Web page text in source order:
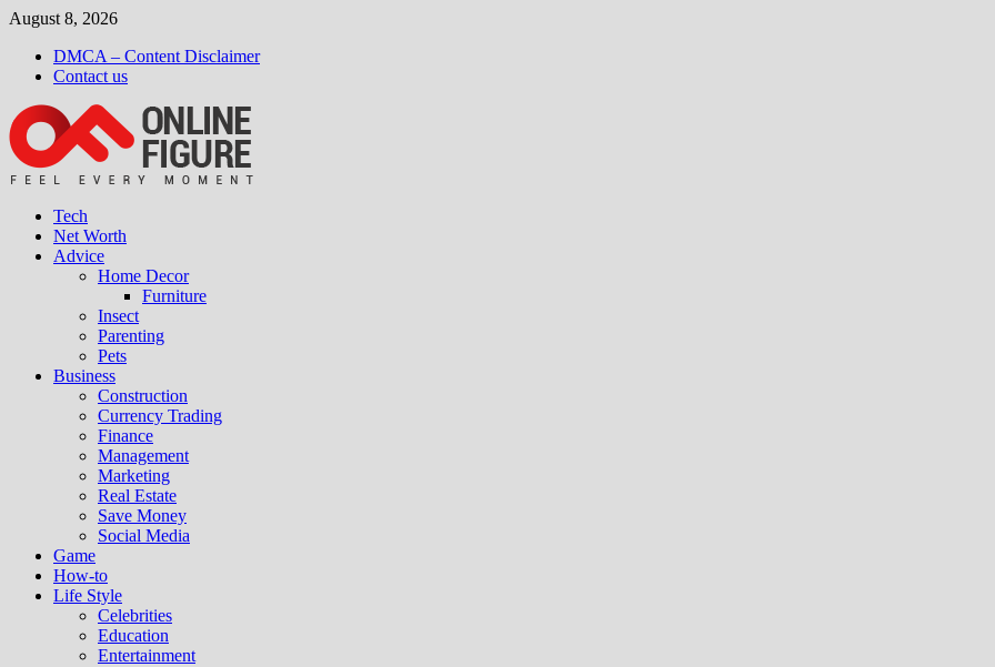
Skip
content
August 8, 2026
DMCA – Content Disclaimer
Contact us
Tech
Net Worth
Advice
Home Decor
Furniture
Insect
Parenting
Pets
Business
Construction
Currency Trading
Finance
Management
Marketing
Real Estate
Save Money
Social Media
Game
How-to
Life Style
Celebrities
Education
Entertainment